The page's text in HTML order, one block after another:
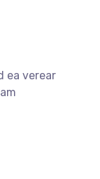
ea verear